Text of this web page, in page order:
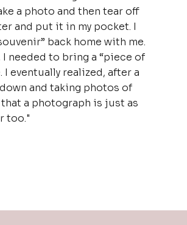
a photo and then tear off
and put it in my pocket. I
back home with me.
I needed to bring a “piece of
I eventually realized, after a
and taking photos of
a photograph is just as
too."